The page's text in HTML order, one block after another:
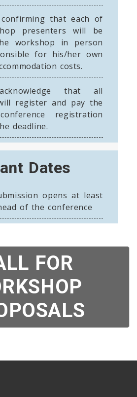
that each of
presenters will be
workshop in person
for his/her own
costs.
that all
register and pay the
registration
deadline.
Dates
opens at least
of the conference
FOR